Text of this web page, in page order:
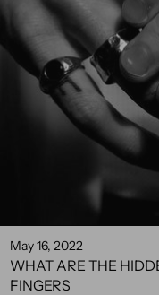
May 16, 2022
WHAT ARE THE
FINGERS